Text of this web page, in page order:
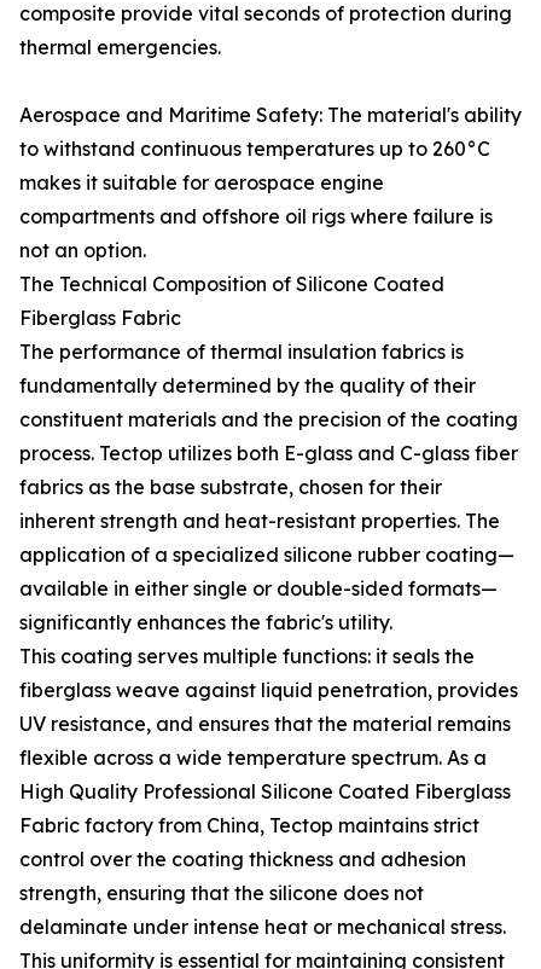
composite provide vital seconds of protection during
thermal emergencies.
Aerospace and Maritime Safety: The material's ability
to withstand continuous temperatures up to 260°C
makes it suitable for aerospace engine
compartments and offshore oil rigs where failure is
not an option.
The Technical Composition of Silicone Coated
Fiberglass Fabric
The performance of thermal insulation fabrics is
fundamentally determined by the quality of their
constituent materials and the precision of the coating
process. Tectop utilizes both E-glass and C-glass fiber
fabrics as the base substrate, chosen for their
inherent strength and heat-resistant properties. The
application of a specialized silicone rubber coating—
available in either single or double-sided formats—
significantly enhances the fabric's utility.
This coating serves multiple functions: it seals the
fiberglass weave against liquid penetration, provides
UV resistance, and ensures that the material remains
flexible across a wide temperature spectrum. As a
High Quality Professional Silicone Coated Fiberglass
Fabric factory from China, Tectop maintains strict
control over the coating thickness and adhesion
strength, ensuring that the silicone does not
delaminate under intense heat or mechanical stress.
This uniformity is essential for maintaining consistent